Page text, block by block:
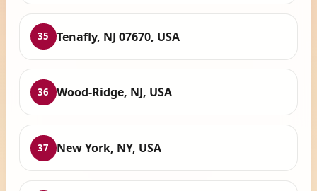
35 Tenafly, NJ 07670, USA
36 Wood-Ridge, NJ, USA
37 New York, NY, USA